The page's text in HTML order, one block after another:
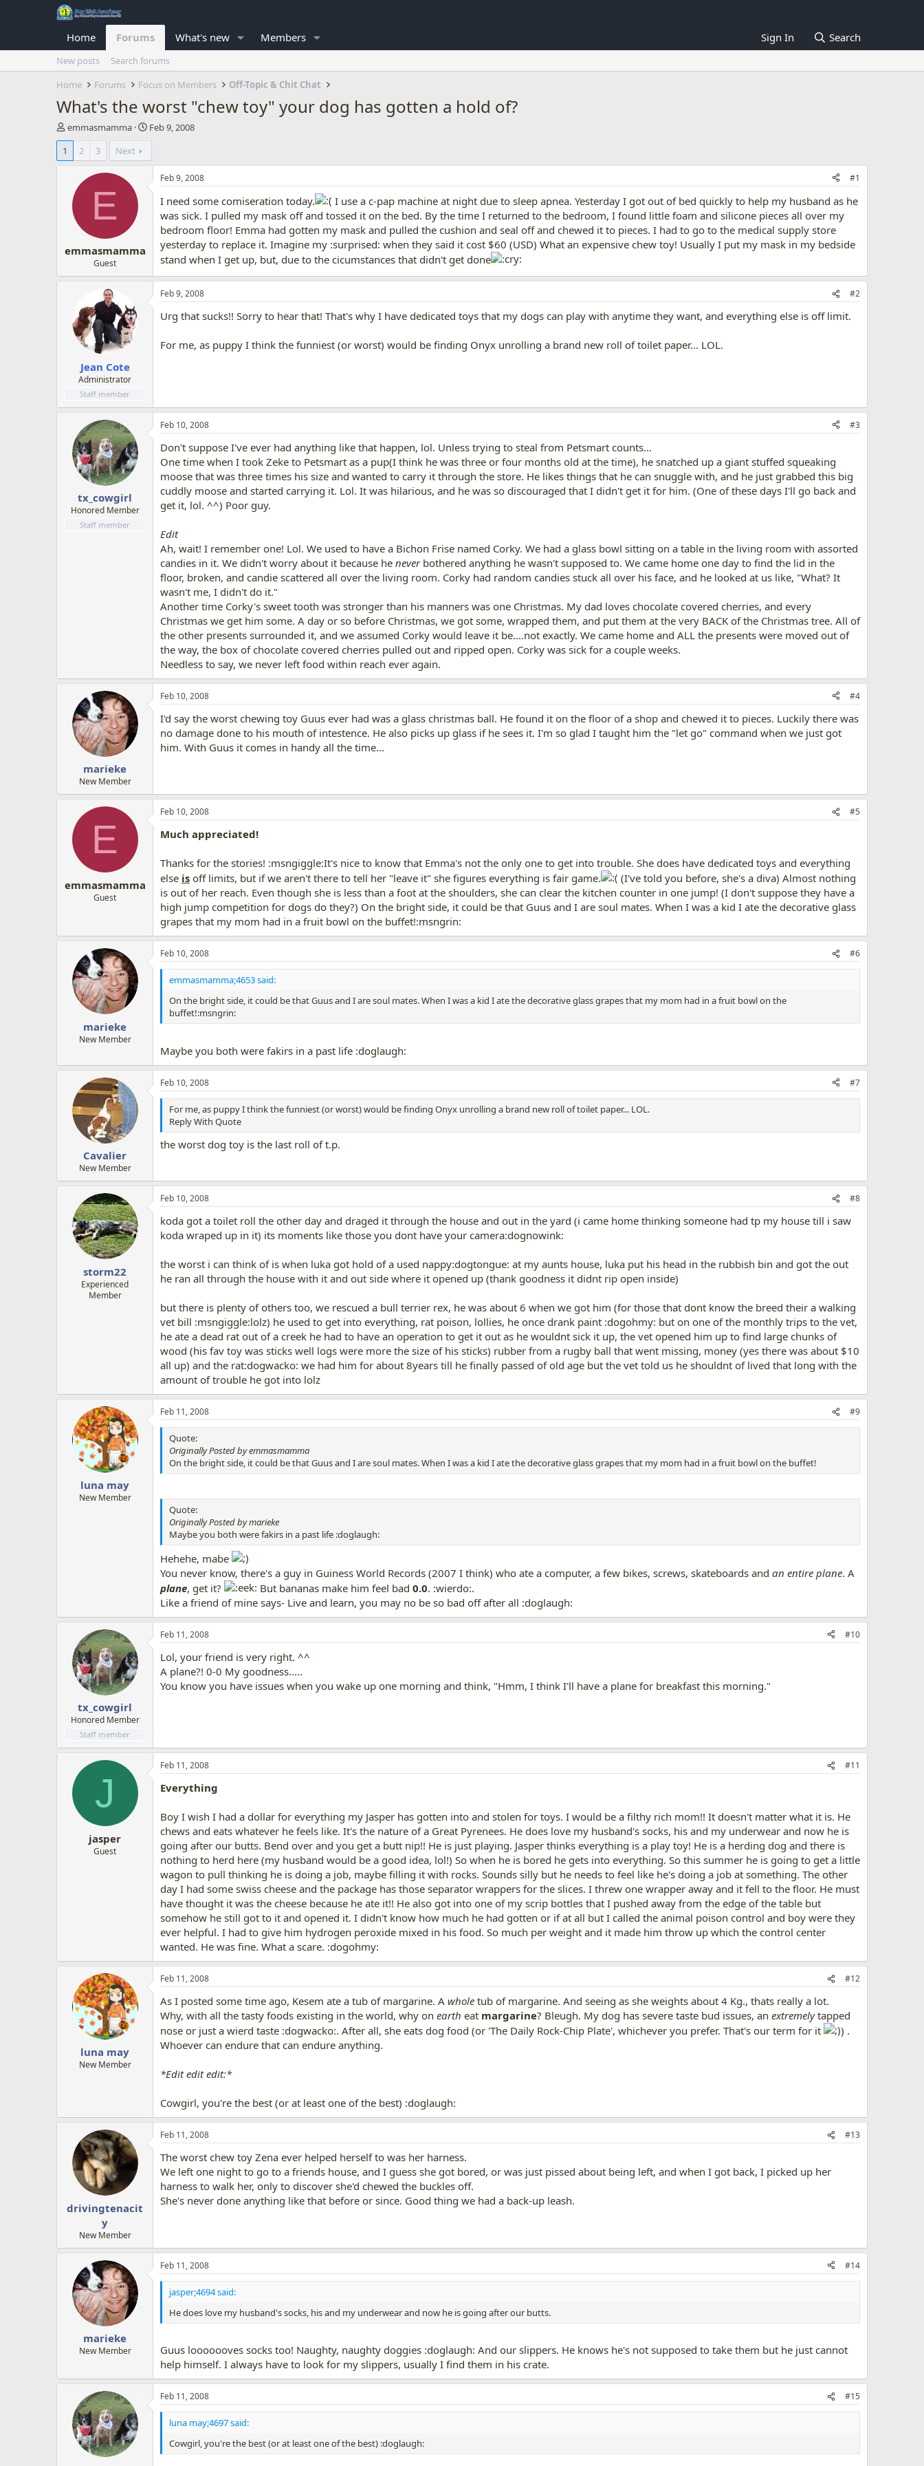
Home Forums What's new Members Sign In Search
New posts
Search forums
Home
Forums Focus on Members Off-Topic & Chit Chat
What's the worst "chew toy" your dog has gotten a hold of?
T
h
e
t
r
emmasmamma
S
r
d
Feb 9, 2008
1
2 3 Next
E
emmasmamma
Guest
Feb 9, 2008 #1
I need some comiseration today.
I use a c-pap machine at night due to sleep apnea. Yesterday I got out of bed quickly to help my husband as he
was sick. I pulled my mask off and tossed it on the bed. By the time I returned to the bedroom, I found little foam and silicone pieces all over my
bedroom floor! Emma had gotten my mask and pulled the cushion and seal off and chewed it to pieces. I had to go to the medical supply store
yesterday to replace it. Imagine my :surprised: when they said it cost $60 (USD) What an expensive chew toy! Usually I put my mask in my bedside
stand when I get up, but, due to the cicumstances that didn't get done
Jean Cote
Administrator
Staff member
Feb 9, 2008 #2
Urg that sucks!! Sorry to hear that! That's why I have dedicated toys that my dogs can play with anytime they want, and everything else is off limit.
For me, as puppy I think the funniest (or worst) would be finding Onyx unrolling a brand new roll of toilet paper... LOL.
tx_cowgirl
Honored Member
Staff member
Feb 10, 2008 #3
Don't suppose I've ever had anything like that happen, lol. Unless trying to steal from Petsmart counts...
One time when I took Zeke to Petsmart as a pup(I think he was three or four months old at the time), he snatched up a giant stuffed squeaking
moose that was three times his size and wanted to carry it through the store. He likes things that he can snuggle with, and he just grabbed this big
cuddly moose and started carrying it. Lol. It was hilarious, and he was so discouraged that I didn't get it for him. (One of these days I'll go back and
get it, lol. ^^) Poor guy.
Edit
Ah, wait! I remember one! Lol. We used to have a Bichon Frise named Corky. We had a glass bowl sitting on a table in the living room with assorted
candies in it. We didn't worry about it because he neverbothered anything he wasn't supposed to. We came home one day to find the lid in the
floor, broken, and candie scattered all over the living room. Corky had random candies stuck all over his face, and he looked at us like, "What? It
wasn't me, I didn't do it."
Another time Corky's sweet tooth was stronger than his manners was one Christmas. My dad loves chocolate covered cherries, and every
Christmas we get him some. A day or so before Christmas, we got some, wrapped them, and put them at the very BACK of the Christmas tree. All of
the other presents surrounded it, and we assumed Corky would leave it be....not exactly. We came home and ALL the presents were moved out of
the way, the box of chocolate covered cherries pulled out and ripped open. Corky was sick for a couple weeks.
Needless to say, we never left food within reach ever again.
marieke
New Member
Feb 10, 2008 #4
I'd say the worst chewing toy Guus ever had was a glass christmas ball. He found it on the floor of a shop and chewed it to pieces. Luckily there was
no damage done to his mouth of intestence. He also picks up glass if he sees it. I'm so glad I taught him the "let go" command when we just got
him. With Guus it comes in handy all the time...
E
emmasmamma
Guest
Feb 10, 2008 #5
Much appreciated!
Thanks for the stories! :msngiggle:It's nice to know that Emma's not the only one to get into trouble. She does have dedicated toys and everything
else is off limits, but if we aren't there to tell her "leave it" she figures everything is fair game.
(I've told you before, she's a diva) Almost nothing
is out of her reach. Even though she is less than a foot at the shoulders, she can clear the kitchen counter in one jump! (I don't suppose they have a
high jump competition for dogs do they?) On the bright side, it could be that Guus and I are soul mates. When I was a kid I ate the decorative glass
grapes that my mom had in a fruit bowl on the buffet!:msngrin:
marieke
New Member
Feb 10, 2008 #6
emmasmamma;4653 said:
On the bright side, it could be that Guus and I are soul mates. When I was a kid I ate the decorative glass grapes that my mom had in a fruit bowl on the
buffet!:msngrin:
Maybe you both were fakirs in a past life :doglaugh:
Cavalier
New Member
Feb 10, 2008 #7
For me, as puppy I think the funniest (or worst) would be finding Onyx unrolling a brand new roll of toilet paper... LOL.
Reply With Quote
the worst dog toy is the last roll of t.p.
storm22
Experienced
Member
Feb 10, 2008 #8
koda got a toilet roll the other day and draged it through the house and out in the yard (i came home thinking someone had tp my house till i saw
koda wraped up in it) its moments like those you dont have your camera:dognowink:
the worst i can think of is when luka got hold of a used nappy:dogtongue: at my aunts house, luka put his head in the rubbish bin and got the out
he ran all through the house with it and out side where it opened up (thank goodness it didnt rip open inside)
but there is plenty of others too, we rescued a bull terrier rex, he was about 6 when we got him (for those that dont know the breed their a walking
vet bill :msngiggle:lolz) he used to get into everything, rat poison, lollies, he once drank paint :dogohmy: but on one of the monthly trips to the vet,
he ate a dead rat out of a creek he had to have an operation to get it out as he wouldnt sick it up, the vet opened him up to find large chunks of
wood (his fav toy was sticks well logs were more the size of his sticks) rubber from a rugby ball that went missing, money (yes there was about $10
all up) and the rat:dogwacko: we had him for about 8years till he finally passed of old age but the vet told us he shouldnt of lived that long with the
amount of trouble he got into lolz
luna may
New Member
Feb 11, 2008 #9
Quote:
Originally Posted by emmasmamma
On the bright side, it could be that Guus and I are soul mates. When I was a kid I ate the decorative glass grapes that my mom had in a fruit bowl on the buffet!
Quote:
Originally Posted by marieke
Maybe you both were fakirs in a past life :doglaugh:
Hehehe, mabe
You never know, there's a guy in Guiness World Records (2007 I think) who ate a computer, a few bikes, screws, skateboards and an entire plane. A
plane, get it? But bananas make him feel bad 0.0. :wierdo:.
Like a friend of mine says- Live and learn, you may no be so bad off after all :doglaugh:
tx_cowgirl
Honored Member
Staff member
Feb 11, 2008 #10
Lol, your friend is very right. ^^
A plane?! 0-0 My goodness.....
You know you have issues when you wake up one morning and think, "Hmm, I think I'll have a plane for breakfast this morning."
J
jasper
Guest
Feb 11, 2008 #11
Everything
Boy I wish I had a dollar for everything my Jasper has gotten into and stolen for toys. I would be a filthy rich mom!! It doesn't matter what it is. He
chews and eats whatever he feels like. It's the nature of a Great Pyrenees. He does love my husband's socks, his and my underwear and now he is
going after our butts. Bend over and you get a butt nip!! He is just playing. Jasper thinks everything is a play toy! He is a herding dog and there is
nothing to herd here (my husband would be a good idea, lol!) So when he is bored he gets into everything. So this summer he is going to get a little
wagon to pull thinking he is doing a job, maybe filling it with rocks. Sounds silly but he needs to feel like he's doing a job at something. The other
day I had some swiss cheese and the package has those separator wrappers for the slices. I threw one wrapper away and it fell to the floor. He must
have thought it was the cheese because he ate it!! He also got into one of my scrip bottles that I pushed away from the edge of the table but
somehow he still got to it and opened it. I didn't know how much he had gotten or if at all but I called the animal poison control and boy were they
ever helpful. I had to give him hydrogen peroxide mixed in his food. So much per weight and it made him throw up which the control center
wanted. He was fine. What a scare. :dogohmy:
luna may
New Member
Feb 11, 2008 #12
As I posted some time ago, Kesem ate a tub of margarine. A whole tub of margarine. And seeing as she weights about 4 Kg., thats really a lot.
Why, with all the tasty foods existing in the world, why on earth eat margarine? Bleugh. My dog has severe taste bud issues, an extremelytapped
nose or just a wierd taste :dogwacko:. After all, she eats dog food (or 'The Daily Rock-Chip Plate', whichever you prefer. That's our term for it
) .
Whoever can endure that can endure anything.
*Edit edit edit:*
Cowgirl, you're the best (or at least one of the best) :doglaugh:
drivingtenacit
y
New Member
Feb 11, 2008 #13
The worst chew toy Zena ever helped herself to was her harness.
We left one night to go to a friends house, and I guess she got bored, or was just pissed about being left, and when I got back, I picked up her
harness to walk her, only to discover she'd chewed the buckles off.
She's never done anything like that before or since. Good thing we had a back-up leash.
marieke
New Member
Feb 11, 2008 #14
jasper;4694 said:
He does love my husband's socks, his and my underwear and now he is going after our butts.
Guus looooooves socks too! Naughty, naughty doggies :doglaugh: And our slippers. He knows he's not supposed to take them but he just cannot
help himself. I always have to look for my slippers, usually I find them in his crate.
Feb 11, 2008 #15
luna may;4697 said:
Cowgirl, you're the best (or at least one of the best) :doglaugh: